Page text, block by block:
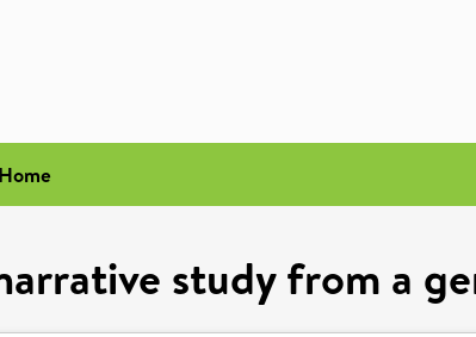
study from a